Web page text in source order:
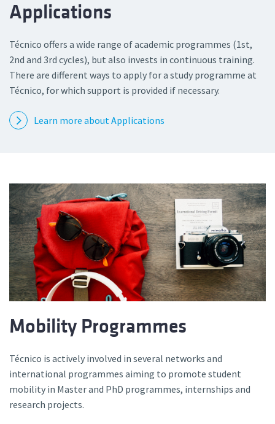
Applications
Técnico offers a wide range of academic programmes (1st,
2nd and 3rd cycles), but also invests in continuous training.
There are different ways to apply for a study programme at
Técnico, for which support is provided if necessary.
Learn more about Applications
Mobility Programmes
Técnico is actively involved in several networks and
international programmes aiming to promote student
mobility in Master and PhD programmes, internships and
research projects.